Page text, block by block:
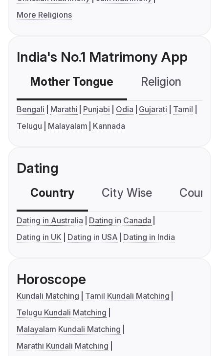
More Religions
India's No.1 Matrimony App
Mother Tongue Religion
Bengali Marathi Punjabi Odia Gujarati
Tamil
Telugu
Malayalam Kannada
Dating
Country City Wise
Dating in Australia
Dating in Canada
Dating in UK
Dating in USA Dating in India
Horoscope
Kundali Matching
Tamil Kundali Matching
Telugu Kundali Matching
Malayalam Kundali Matching
Marathi Kundali Matching